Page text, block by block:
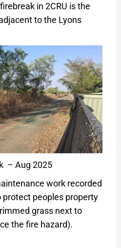
in 2CRU is the
to the Lyons
– Aug 2025
work recorded
protect peoples property
grass next to
the fire hazard).